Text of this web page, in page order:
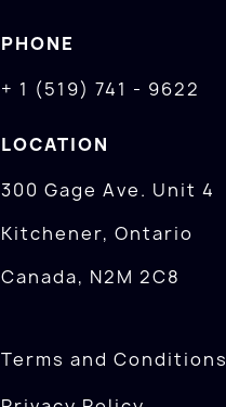
PHONE
+ 1 (519) 741 - 9622
LOCATION
300 Gage Ave. Unit 4
Kitchener, Ontario
Canada, N2M 2C8
Terms and Conditions